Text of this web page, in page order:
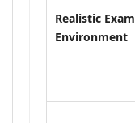
Realistic Exam
Environment